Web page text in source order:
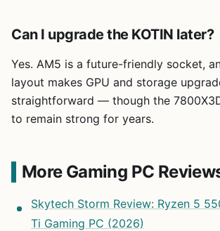
Can I upgrade the KOTIN later?
Yes. AM5 is a future-friendly socket,
layout makes GPU and storage
straightforward — though the
to remain strong for years.
More Gaming PC
Skytech Storm Review: Ryzen 5
Ti Gaming PC (2026)